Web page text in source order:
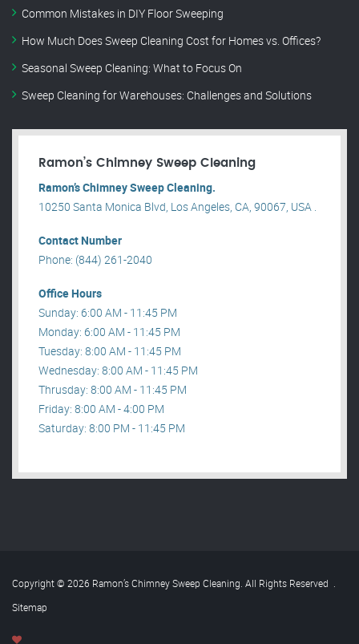
Common Mistakes in DIY Floor Sweeping
How Much Does Sweep Cleaning Cost for Homes vs. Offices?
Seasonal Sweep Cleaning: What to Focus On
Sweep Cleaning for Warehouses: Challenges and Solutions
Ramon’s Chimney Sweep Cleaning
Ramon’s Chimney Sweep Cleaning.
10250 Santa Monica Blvd, Los Angeles, CA, 90067, USA .
Contact Number
Phone: (844) 261-2040
Office Hours
Sunday: 6:00 AM - 11:45 PM
Monday: 6:00 AM - 11:45 PM
Tuesday: 8:00 AM - 11:45 PM
Wednesday: 8:00 AM - 11:45 PM
Thrusday: 8:00 AM - 11:45 PM
Friday: 8:00 AM - 4:00 PM
Saturday: 8:00 PM - 11:45 PM
Copyright © 2026 Ramon’s Chimney Sweep Cleaning. All Rights Reserved .
Sitemap